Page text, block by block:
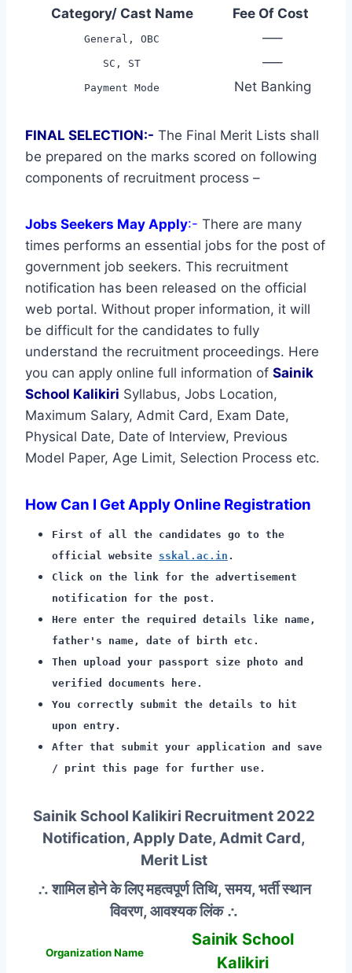
Category/ Cast Name Fee Of Cost
General, OBC —–
SC, ST —–
Payment Mode Net Banking
FINAL SELECTION:- The Final Merit Lists shall
be prepared on the marks scored on following
components of recruitment process –
Jobs Seekers May Apply:- There are many
times performs an essential jobs for the post of
government job seekers. This recruitment
notification has been released on the official
web portal. Without proper information, it will
be difficult for the candidates to fully
understand the recruitment proceedings. Here
you can apply online full information of Sainik
School Kalikiri Syllabus, Jobs Location,
Maximum Salary, Admit Card, Exam Date,
Physical Date, Date of Interview, Previous
Model Paper, Age Limit, Selection Process etc.
How Can I Get Apply Online Registration
First of all the candidates go to the
official website sskal.ac.in .
Click on the link for the advertisement
notification for the post.
Here enter the required details like name,
father's name, date of birth etc.
Then upload your passport size photo and
verified documents here.
You correctly submit the details to hit
upon entry.
After that submit your application and save
/ print this page for further use.
Sainik School Kalikiri Recruitment 2022
Notification, Apply Date, Admit Card,
Merit List
∴ शामिल होने के लिए महत्वपूर्ण तिथि, समय, भर्ती स्थान
विवरण, आवश्यक लिंक ∴
Organization Name
Sainik School
Kalikiri